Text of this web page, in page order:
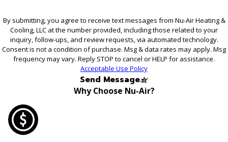
By submitting, you agree to receive text messages from Nu-Air Heating &
Cooling, LLC at the number provided, including those related to your
inquiry, follow-ups, and review requests, via automated technology.
Consent is not a condition of purchase. Msg & data rates may apply. Msg
frequency may vary. Reply STOP to cancel or HELP for assistance.
Acceptable Use Policy
Send Message
Why Choose Nu-Air?